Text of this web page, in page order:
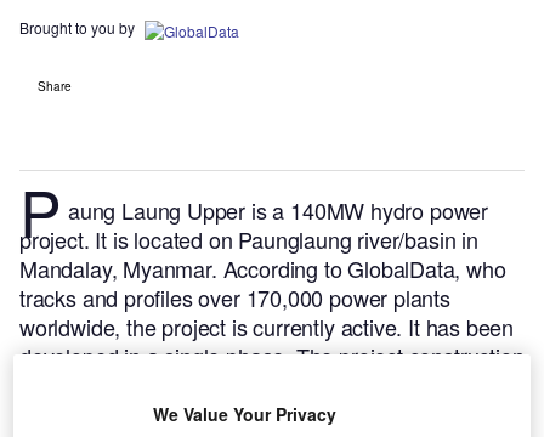
Brought to you by
Share
P aung Laung Upper is a 140MW hydro power
project. It is located on Paunglaung river/basin in
Mandalay, Myanmar. According to GlobalData, who
tracks and profiles over 170,000 power plants
worldwide, the project is currently active. It has been
developed in a single phase. The project construction
commercial operation in 2014.Buy the profile here.
We Value Your Privacy